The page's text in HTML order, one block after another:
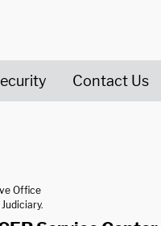
Contact Us
Office